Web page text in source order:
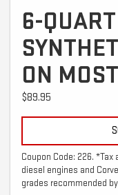
6-
ON
$89.95
Coupon Code: 226.
diesel engines and
grades recommended